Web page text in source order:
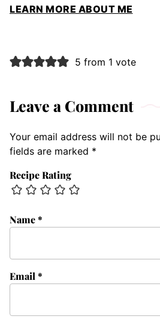
LEARN MORE ABOUT ME
5 from 1 vote
Leave a Comment
Your email address will not be
fields are marked *
Recipe Rating
Name*
Email *